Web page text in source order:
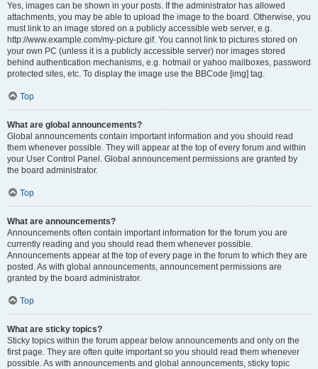
Yes, images can be shown in your posts. If the administrator has allowed
attachments, you may be able to upload the image to the board. Otherwise, you
must link to an image stored on a publicly accessible web server, e.g.
http://www.example.com/my-picture.gif. You cannot link to pictures stored on
your own PC (unless it is a publicly accessible server) nor images stored
behind authentication mechanisms, e.g. hotmail or yahoo mailboxes, password
protected sites, etc. To display the image use the BBCode [img] tag.
Top
What are global announcements?
Global announcements contain important information and you should read
them whenever possible. They will appear at the top of every forum and within
your User Control Panel. Global announcement permissions are granted by
the board administrator.
Top
What are announcements?
Announcements often contain important information for the forum you are
currently reading and you should read them whenever possible.
Announcements appear at the top of every page in the forum to which they are
posted. As with global announcements, announcement permissions are
granted by the board administrator.
Top
What are sticky topics?
Sticky topics within the forum appear below announcements and only on the
first page. They are often quite important so you should read them whenever
possible. As with announcements and global announcements, sticky topic